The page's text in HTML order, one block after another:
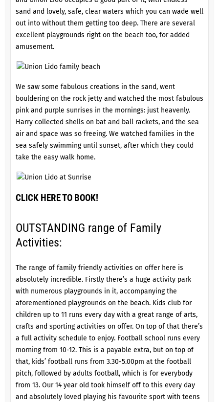
sand and lovely, safe, clear waters which you can wade well
out into without them getting too deep. There are several
excellent playgrounds right on the beach too, for added
amusement.
We saw some fabulous creations in the sand, went
bouldering on the rock jetty and watched the most fabulous
pink and purple sunrises in the mornings: just heavenly.
Harry collected shells on bat and ball rackets, and the sea
air and space was so freeing. We watched families in the
sea safely swimming until sunset, after which they could
take the easy walk home.
CLICK HERE TO BOOK!
OUTSTANDING range of Family
Activities:
The range of family friendly activities on offer here is
absolutely incredible. Firstly there’s a huge activity park
with numerous playgrounds in it, accompanying the
aforementioned playgrounds on the beach. Kids club for
children up to 11 runs every day with a great range of arts,
crafts and sporting activities on offer. On top of that there’s
a full activity schedule to enjoy. Football school runs every
morning from 10-12. This is a payable extra, but on top of
that, kids’ football runs from 3.30-5.00pm at the football
pitch, followed by adults football, which is for everybody
from 13. Our 14 year old took himself off to this every day
and absolutely loved playing his favourite sport with teens